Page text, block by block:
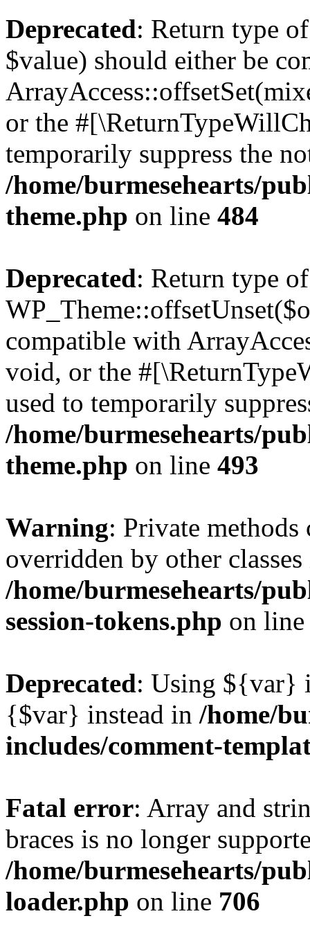
Deprecated: Return type
$value) should either be
or the
temporarily suppress the
/home/burmesehearts/
theme.php on line 484
Deprecated: Return type of
compatible with
void, or the
used to temporarily
/home/burmesehearts/
theme.php on line 493
Warning: Private methods
overridden by other
/home/burmesehearts/
session-tokens.php on
Deprecated: Using ${var}
{$var} instead in /home/
includes/comment-
Fatal error: Array and
braces is no longer
/home/burmesehearts/
loader.php on line 706